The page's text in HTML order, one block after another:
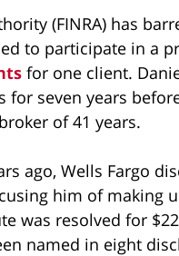
(FINRA) has
to participate in a
for one client.
for seven years
of 41 years.
ago, Wells Fargo
him of making
was resolved for
named in eight